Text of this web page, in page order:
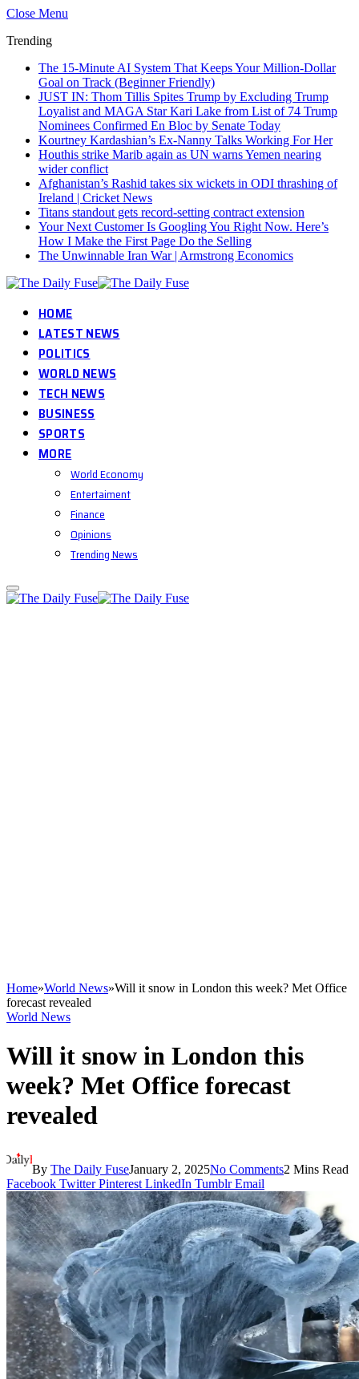
Close Menu
Trending
The 15-Minute AI System That Keeps Your Million-Dollar
Goal on Track (Beginner Friendly)
JUST IN: Thom Tillis Spites Trump by Excluding Trump
Loyalist and MAGA Star Kari Lake from List of 74 Trump
Nominees Confirmed En Bloc by Senate Today
Kourtney Kardashian’s Ex-Nanny Talks Working For Her
Houthis strike Marib again as UN warns Yemen nearing
wider conflict
Afghanistan’s Rashid takes six wickets in ODI thrashing of
Ireland | Cricket News
Titans standout gets record-setting contract extension
Your Next Customer Is Googling You Right Now. Here’s
How I Make the First Page Do the Selling
The Unwinnable Iran War | Armstrong Economics
HOME
LATEST NEWS
POLITICS
WORLD NEWS
TECH NEWS
BUSINESS
SPORTS
MORE
World Economy
Entertaiment
Finance
Opinions
Trending News
Home»World News»Will it snow in London this week? Met Office
forecast revealed
World News
Will it snow in London this
week? Met Office forecast
revealed
By The Daily FuseJanuary 2, 2025No Comments2 Mins Read
Facebook Twitter Pinterest LinkedIn Tumblr Email